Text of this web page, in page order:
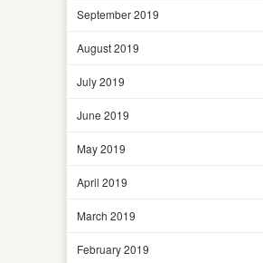
September 2019
August 2019
July 2019
June 2019
May 2019
April 2019
March 2019
February 2019